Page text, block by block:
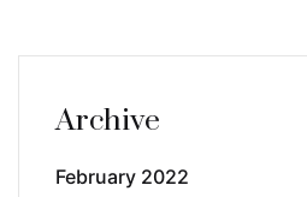
Archive
February 2022